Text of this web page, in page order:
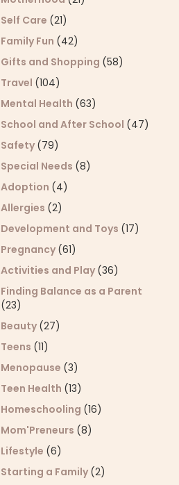
Self Care (21)
Family Fun (42)
Gifts and Shopping (58)
Travel (104)
Mental Health (63)
School and After School (47)
Safety (79)
Special Needs (8)
Adoption (4)
Allergies (2)
Development and Toys (17)
Pregnancy (61)
Activities and Play (36)
Finding Balance as a Parent
(23)
Beauty (27)
Teens (11)
Menopause (3)
Teen Health (13)
Homeschooling (16)
Mom'Preneurs (8)
Lifestyle (6)
Starting a Family (2)